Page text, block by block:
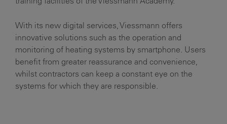
With its new digital services, Viessmann offers
innovative solutions such as the operation and
monitoring of heating systems by smartphone. Users
benefit from greater reassurance and convenience,
whilst contractors can keep a constant eye on the
systems for which they are responsible.